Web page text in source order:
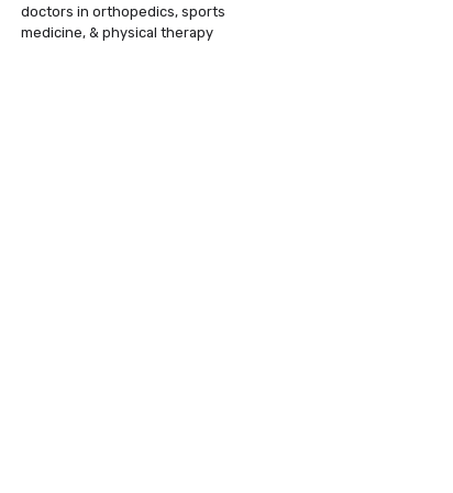
doctors in orthopedics, sports
medicine, & physical therapy